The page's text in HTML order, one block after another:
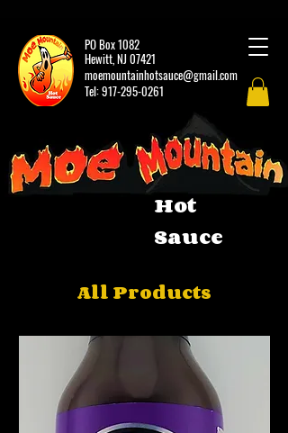
PO Box 1082
Hewitt, NJ 07421
moemountainhotsauce@gmail.com
Tel:917-295-0261
Hot
Sauce
All Products